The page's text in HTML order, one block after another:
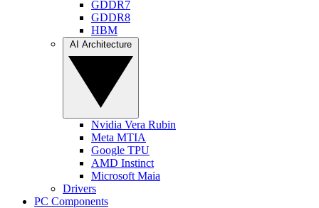
GDDR7
GDDR8
HBM
Nvidia Vera Rubin
Meta MTIA
Google TPU
AMD Instinct
Microsoft Maia
Drivers
PC Components